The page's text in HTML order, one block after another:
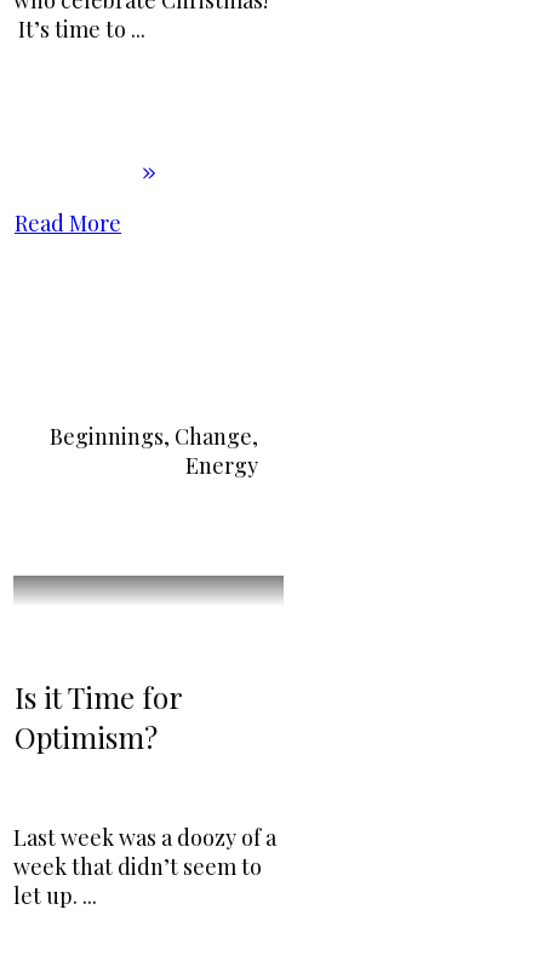
It’s time to ...
Read More
Beginnings, Change,
Energy
Is it Time for
Optimism?
Last week was a doozy of a
week that didn’t seem to
let up. ...